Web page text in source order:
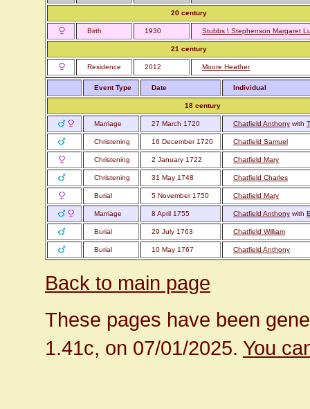
20 century
Birth 1930 Stubbs \ Stephenson Margaret
21 century
Residence 2012 Moore Heather
Event Type Date Individual
18 century
Marriage 27 March 1720 Chatfield Anthony with
Christening 16 December 1720 Chatfield Samuel
Christening 2 January 1722 Chatfield Mary
Christening 31 May 1748 Chatfield Charles
Burial 5 November 1750 Chatfield Mary
Marriage 8 April 1755 Chatfield Anthony with
Burial 29 July 1763 Chatfield William
Burial 10 May 1767 Chatfield Anthony
Back to main page
These pages have been
1.41c, on 07/01/2025. You